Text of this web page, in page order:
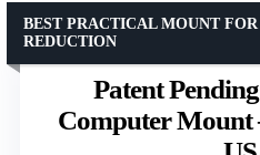
Patent
Computer Mount
BEST PRACTICAL MOUNT
REDUCTION